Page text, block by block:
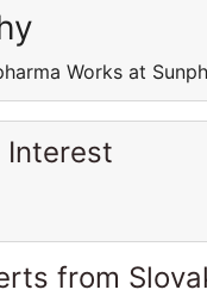
Works at
Interest
from